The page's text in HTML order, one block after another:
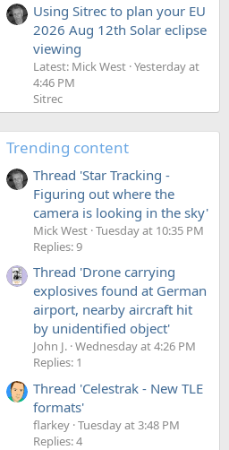
Using Sitrec to plan your EU
2026 Aug 12th Solar eclipse
viewing
Latest: Mick West Yesterday at
4:46 PM
Sitrec
Trending content
Thread 'Star Tracking -
Figuring out where the
camera is looking in the sky'
Mick West Tuesday at 10:35 PM
Replies: 9
Thread 'Drone carrying
explosives found at German
airport, nearby aircraft hit
by unidentified object'
John J. Wednesday at 4:26 PM
Replies: 1
Thread 'Celestrak - New TLE
formats'
flarkey Tuesday at 3:48 PM
Replies: 4